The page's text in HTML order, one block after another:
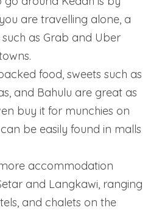
are travelling alone, a
as Grab and Uber
food, sweets such as
and Bahulu are great as
buy it for munchies on
be easily found in malls
accommodation
and Langkawi, ranging
and chalets on the